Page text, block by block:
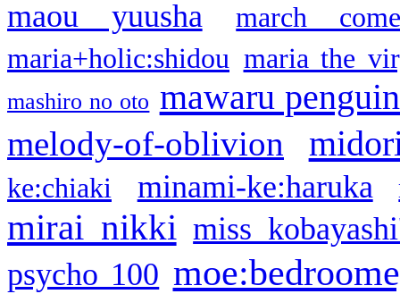
maou yuusha
march
maria+holic:shidou maria the
mashiro no oto mawaru
melody-of-oblivion
ke:chiaki minami-ke:haruka
mirai nikki miss
psycho 100